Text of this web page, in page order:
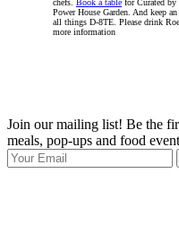
chefs. Book a table for Curated
Power House Garden. And keep
all things D-8TE. Please drink
more information
Join our mailing list! Be the
meals, pop-ups and food